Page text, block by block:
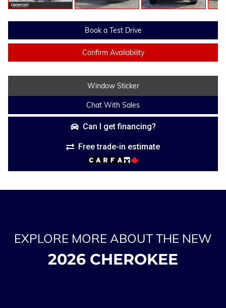
Book a Test Drive
Confirm Availability
Window Sticker
Chat With Sales
Can I get financing?
Free trade-in estimate
EXPLORE MORE ABOUT THE NEW
2026 CHEROKEE